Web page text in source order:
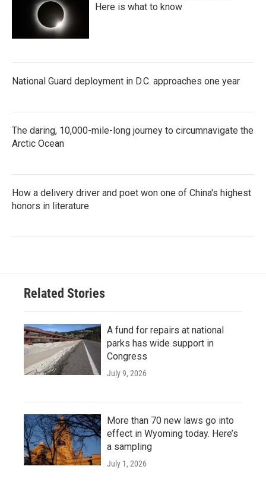
Here is what to know
National Guard deployment in D.C. approaches one year
The daring, 10,000-mile-long journey to circumnavigate the
Arctic Ocean
How a delivery driver and poet won one of China's highest
honors in literature
Related Stories
A fund for repairs at national
parks has wide support in
Congress
July 9, 2026
More than 70 new laws go into
effect in Wyoming today. Here’s
a sampling
July 1, 2026